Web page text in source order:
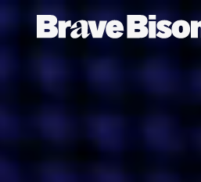
Get action from
delivered